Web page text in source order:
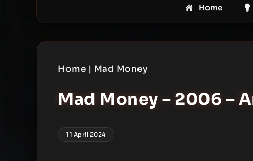
Home
Home | Mad Money
Mad Money – 2006 –
11 April 2024